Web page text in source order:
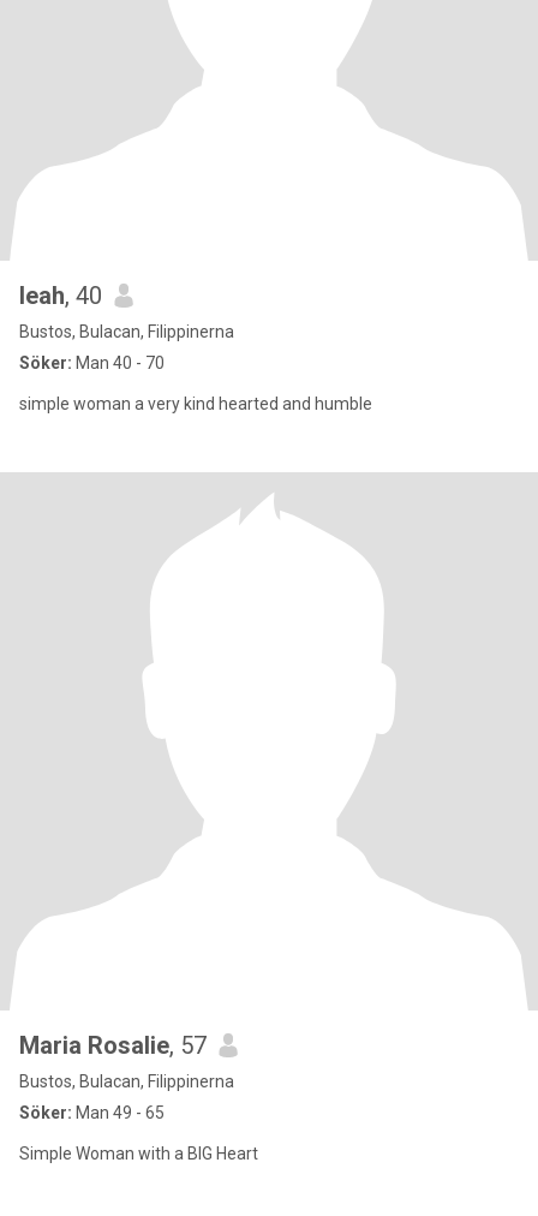
leah, 40
Bustos, Bulacan, Filippinerna
Söker: Man 40 - 70
simple woman a very kind hearted and humble
Maria Rosalie, 57
Bustos, Bulacan, Filippinerna
Söker: Man 49 - 65
Simple Woman with a BIG Heart